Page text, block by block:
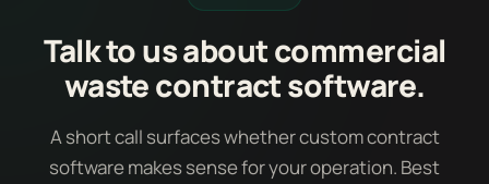
Talk to us about commercial
waste contract software.
A short call surfaces whether custom contract
software makes sense for your operation. Best